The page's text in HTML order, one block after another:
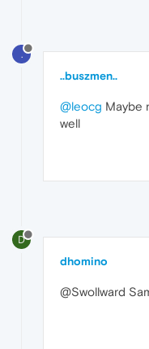
.
..buszmen..
@leocg Maybe
well
D
dhomino
@Swollward